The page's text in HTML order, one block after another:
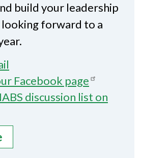
build your leadership
looking forward to a
Facebook page
discussion list on